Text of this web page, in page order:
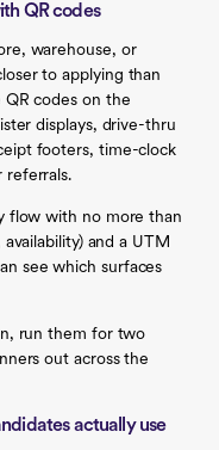
QR codes
warehouse, or
to applying than
QR codes on the
displays, drive-thru
footers, time-clock
referrals.
flow with no more than
and a UTM
see which surfaces
run them for two
out across the
actually use